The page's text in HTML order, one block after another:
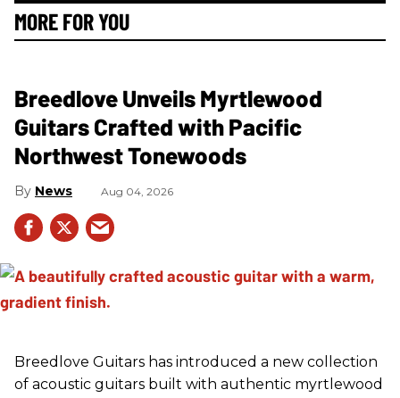
MORE FOR YOU
Breedlove Unveils Myrtlewood
Guitars Crafted with Pacific
Northwest Tonewoods
News Aug 04, 2026
Breedlove Guitars has introduced a new collection
of acoustic guitars built with authentic myrtlewood